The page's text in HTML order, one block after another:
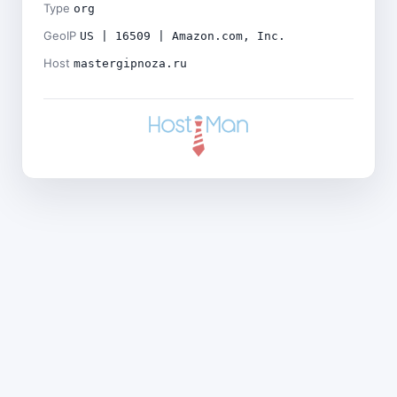
Type org
GeoIP US | 16509 | Amazon.com, Inc.
Host mastergipnoza.ru